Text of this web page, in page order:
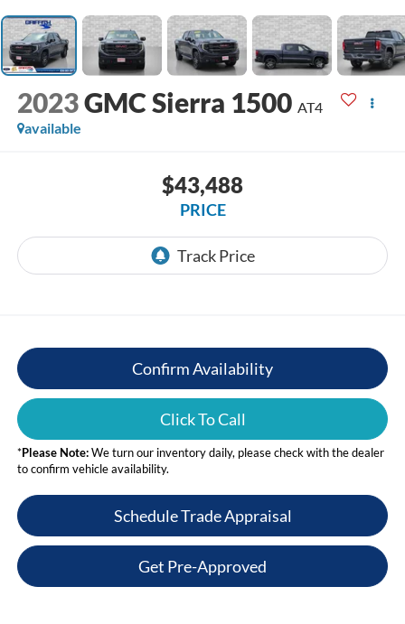
2023GMC Sierra 1500 AT4
available
$43,488
PRICE
Confirm Availability
Click To Call
*Please Note:We turn our inventory daily, please check with the dealer
to confirm vehicle availability.
Schedule Trade Appraisal
Get Pre-Approved